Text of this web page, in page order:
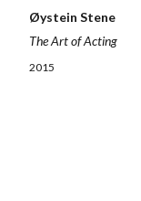
Øystein Stene
The Art of Acting
2015